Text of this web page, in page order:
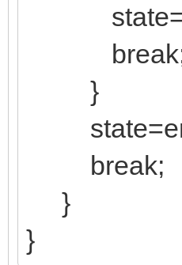
}
break;
}
}